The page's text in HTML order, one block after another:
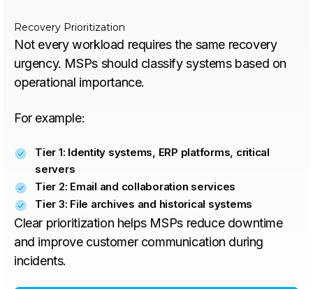
Recovery Prioritization
Not every workload requires the same recovery
urgency. MSPs should classify systems based on
operational importance.
For example:
Tier 1: Identity systems, ERP platforms, critical
servers
Tier 2: Email and collaboration services
Tier 3: File archives and historical systems
Clear prioritization helps MSPs reduce downtime
and improve customer communication during
incidents.